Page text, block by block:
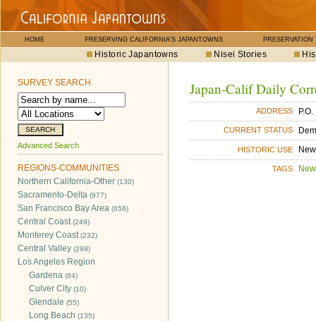
HOME PRESERVING CALIFORNIA'S JAPANTOWNS PRESERVATION
Historic Japantowns Nisei Stories
SURVEY SEARCH
Advanced Search
REGIONS-COMMUNITIES
Northern California-Other (130)
Sacramento-Delta (977)
San Francisco Bay Area (656)
Central Coast(249)
Monterey Coast(232)
Central Valley (298)
Los Angeles Region
Gardena (84)
Culver City (10)
Glendale (55)
Long Beach (135)
Japan-Calif Daily
ADDRESS
CURRENT STATUS
HISTORIC USE
TAGS